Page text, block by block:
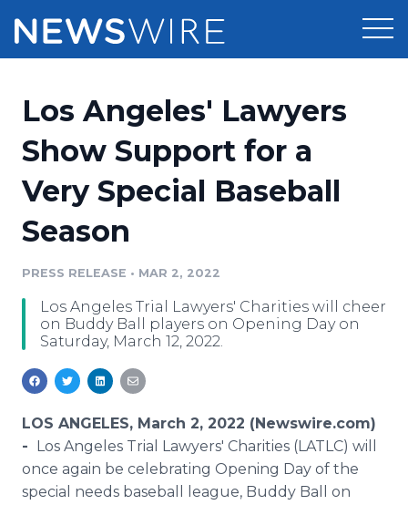
Press Release Distribution
Press Release Optimizer
Media Pitching
Media Monitoring
Analytics
Media Room
Pricing
Customer Stories
Resources
Education
Blog
For Journalists
RSS Feeds
Support
Newsroom
Log In Sign Up
Los Angeles' Lawyers
Show Support for a
Very Special Baseball
Season
PRESS RELEASE • MAR 2, 2022
Los Angeles Trial Lawyers' Charities will cheer
on Buddy Ball players on Opening Day on
Saturday, March 12, 2022.
LOS ANGELES, March 2, 2022 (Newswire.com)
- Los Angeles Trial Lawyers' Charities (LATLC) will
once again be celebrating Opening Day of the
special needs baseball league, Buddy Ball on